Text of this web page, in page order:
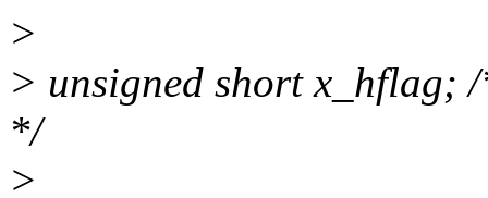
>
> unsigned short x_hflag;
*/
>